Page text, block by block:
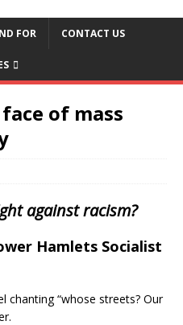
FOR CONTACT US
of mass
against racism?
Hamlets Socialist
chanting “whose streets? Our